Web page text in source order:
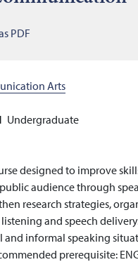
PDF
Arts
Undergraduate
designed to improve
audience through
research strategies,
and speech
and informal speaking
prerequisite: